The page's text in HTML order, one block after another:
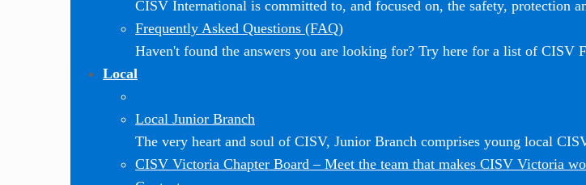
CISV International is committed to, and focused on, the safety, protection
Frequently Asked Questions (FAQ)
Haven't found the answers you are looking for? Try here for a list of CISV
Local
Local Junior Branch
The very heart and soul of CISV, Junior Branch comprises young local
CISV Victoria Chapter Board – Meet the team that makes CISV Victoria